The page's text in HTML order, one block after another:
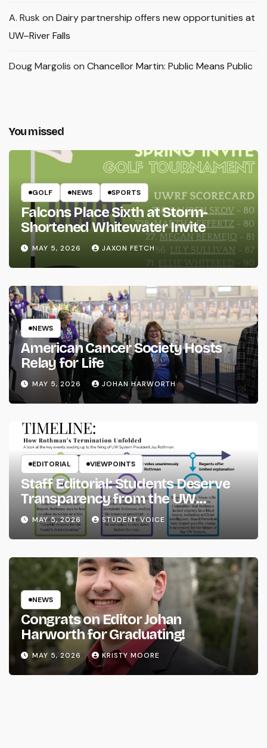
A. Rusk on Dairy partnership offers new opportunities at
UW–River Falls
Doug Margolis on Chancellor Martin: Public Means Public
You missed
GOLF NEWS SPORTS
Falcons Place Sixth at Storm-
Shortened Whitewater Invite
MAY 5, 2026 JAXON FETCH
NEWS
American Cancer Society Hosts
Relay for Life
MAY 5, 2026 JOHAN HARWORTH
EDITORIAL VIEWPOINTS
Staff Editorial: Students Deserve
Transparency from the UW
System
MAY 5, 2026 STUDENT VOICE
NEWS
Congrats on Editor Johan
Harworth for Graduating!
MAY 5, 2026 KRISTY MOORE